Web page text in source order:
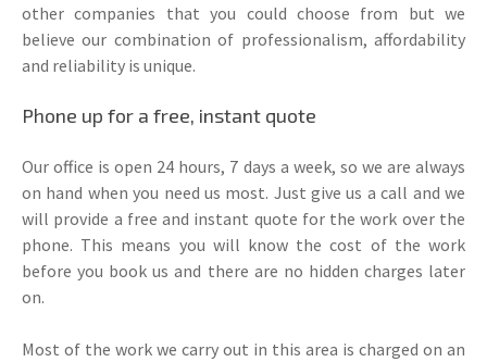
other companies that you could choose from but we
believe our combination of professionalism, affordability
and reliability is unique.
Phone up for a free, instant quote
Our office is open 24 hours, 7 days a week, so we are always
on hand when you need us most. Just give us a call and we
will provide a free and instant quote for the work over the
phone. This means you will know the cost of the work
before you book us and there are no hidden charges later
on.
Most of the work we carry out in this area is charged on an